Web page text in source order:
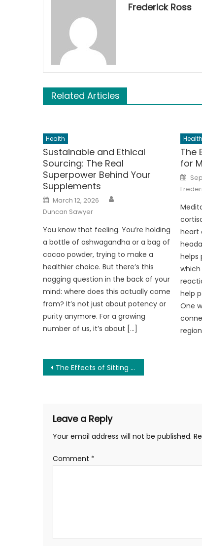
Frederick Ross
Related Articles
Health
Sustainable and Ethical
Sourcing: The Real
Superpower Behind Your
Supplements
Posted
on
March 12, 2026
Duncan Sawyer
You know that feeling. You’re holding
a bottle of ashwagandha or a bag of
cacao powder, trying to make a
healthier choice. But there’s this
nagging question in the back of your
mind: where does this actually come
from? It’s not just about potency or
purity anymore. For a growing
number of us, it’s about […]
Health
The
for
on
heart
helps
help
One
Post
The Effects of Sitting Too Long on Your Health and How to Combat It
Leave a Reply
Your email address will not be published.
Comment *